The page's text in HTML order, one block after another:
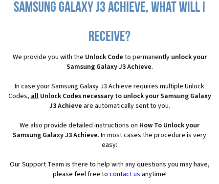
Samsung Galaxy J3 Achieve, what will I
receive?
We provide you with the Unlock Code to permanently unlock your
Samsung Galaxy J3 Achieve.
In case your Samsung Galaxy J3 Achieve requires multiple Unlock
Codes,allUnlock Codes necessary to unlock your Samsung Galaxy
J3 Achieve are automatically sent to you.
We also provide detailed instructions on How To Unlock your
Samsung Galaxy J3 Achieve. In most cases the procedure is very
easy:
Our Support Team is there to help with any questions you may have,
please feel free to contact us anytime!